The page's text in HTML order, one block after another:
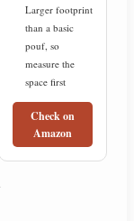
Larger footprint
than a basic
pouf, so
measure the
space first
Check on
Amazon